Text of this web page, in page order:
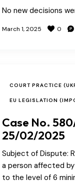
No new decisions
March 1, 2025 0
COURT PRACTICE
EU LEGISLATION
Case No.
25/02/2025
Subject of Dispute:
a person affected
to the level of 6